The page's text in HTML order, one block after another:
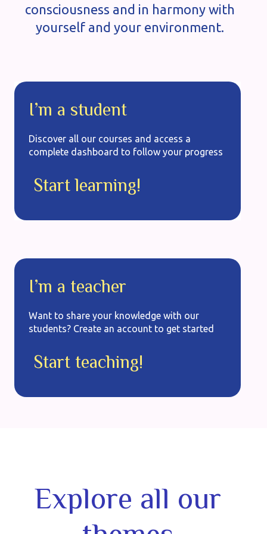
consciousness and in harmony with
yourself and your environment.
I’m a student
Discover all our courses and access a
complete dashboard to follow your progress
Start learning!
I’m a teacher
Want to share your knowledge with our
students? Create an account to get started
Start teaching!
Explore all our